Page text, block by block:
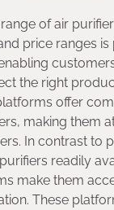
of air
price ranges
the right
offer
making them
In contrast to
readily
make them
These